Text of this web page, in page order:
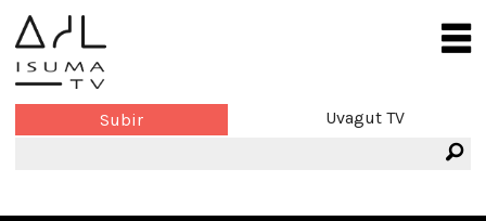
Subir Uvagut TV